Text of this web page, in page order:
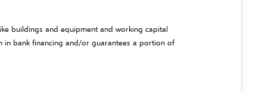
buildings and equipment and working capital
in bank financing and/or guarantees a portion of